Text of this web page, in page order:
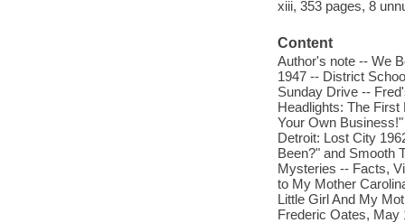
xiii, 353 pages, 8
Content
Author's note -- We
1947 -- District
Sunday Drive --
Headlights: The
Your Own
Detroit: Lost City
Been?" and Smooth
Mysteries -- Facts,
to My Mother
Little Girl And My
Frederic Oates, May